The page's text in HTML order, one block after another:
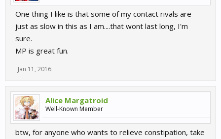
One thing I like is that some of my contact rivals are
just as slow in this as I am....that wont last long, I'm
sure.
MP is great fun.
Jan 11, 2016
Alice Margatroid
Well-Known Member
btw, for anyone who wants to relieve constipation, take